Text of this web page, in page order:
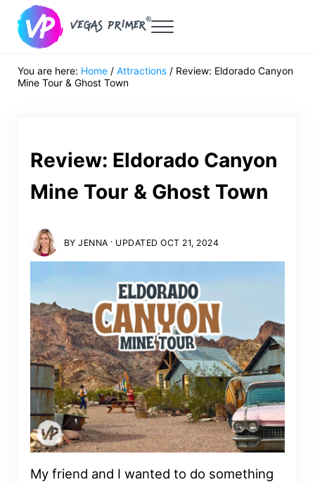
Skip to main content
Skip to header right navigation
Skip to after header navigation
Skip to site footer
Menu
You are here: Home / Attractions /Review: Eldorado Canyon
Mine Tour & Ghost Town
Review: Eldorado Canyon
Mine Tour & Ghost Town
BYJENNA · UPDATED OCT 21, 2024
My friend and I wanted to do something